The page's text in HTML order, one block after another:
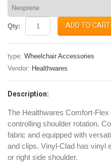
Qty: ADD TO CART
type: Wheelchair Accessories
Vendor: Healthwares
Description:
The Healthwares Comfort-
controlling shoulder rotation.
fabric and equipped with
and clips. Vinyl-Clad has vinyl
or right side shoulder.